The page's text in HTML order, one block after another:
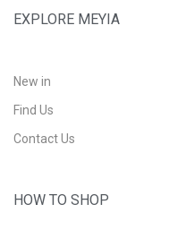
EXPLORE MEYIA
New in
Find Us
Contact Us
HOW TO SHOP